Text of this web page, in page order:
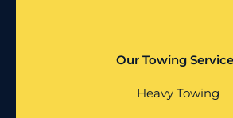
Our Towing
Heavy Towing